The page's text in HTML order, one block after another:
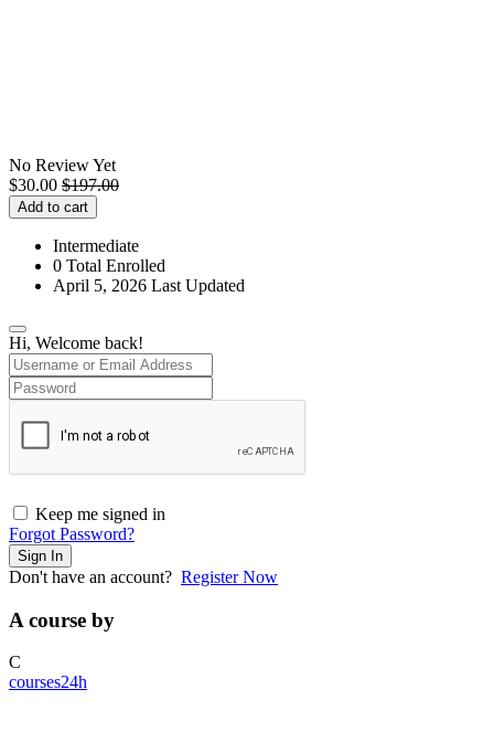
No Review Yet
$30.00 $197.00
Add to cart
Intermediate
0 Total Enrolled
April 5, 2026 Last Updated
Hi, Welcome back!
Keep me signed in
Forgot Password?
Sign In
Don't have an account? Register Now
A course by
C
courses24h